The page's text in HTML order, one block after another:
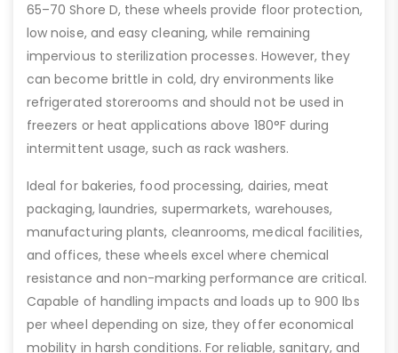
65–70 Shore D, these wheels provide floor protection,
low noise, and easy cleaning, while remaining
impervious to sterilization processes. However, they
can become brittle in cold, dry environments like
refrigerated storerooms and should not be used in
freezers or heat applications above 180°F during
intermittent usage, such as rack washers.
Ideal for bakeries, food processing, dairies, meat
packaging, laundries, supermarkets, warehouses,
manufacturing plants, cleanrooms, medical facilities,
and offices, these wheels excel where chemical
resistance and non-marking performance are critical.
Capable of handling impacts and loads up to 900 lbs
per wheel depending on size, they offer economical
mobility in harsh conditions. For reliable, sanitary, and